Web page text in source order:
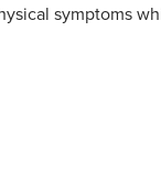
symptoms